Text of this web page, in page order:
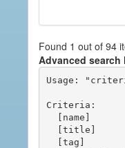
Found 1 out of 94
Advanced search
Usage:
Criteria: